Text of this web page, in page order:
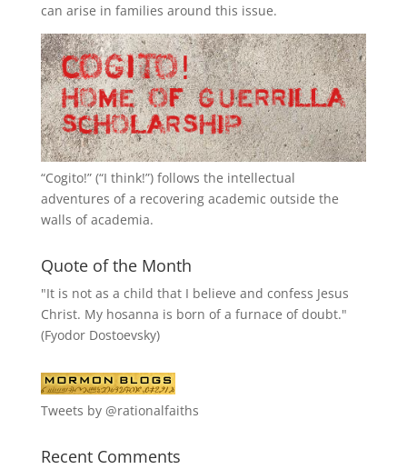
can arise in families around this issue.
“Cogito!” (“I think!”) follows the intellectual
adventures of a recovering academic outside the
walls of academia.
Quote of the Month
"It is not as a child that I believe and confess Jesus
Christ. My hosanna is born of a furnace of doubt."
(Fyodor Dostoevsky)
Tweets by @rationalfaiths
Recent Comments